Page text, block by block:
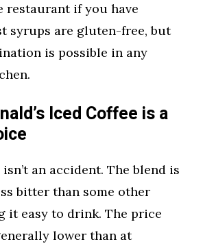
restaurant if you have
syrups are gluten-free, but
is possible in any
Iced Coffee is a
an accident. The blend is
bitter than some other
it easy to drink. The price
lower than at